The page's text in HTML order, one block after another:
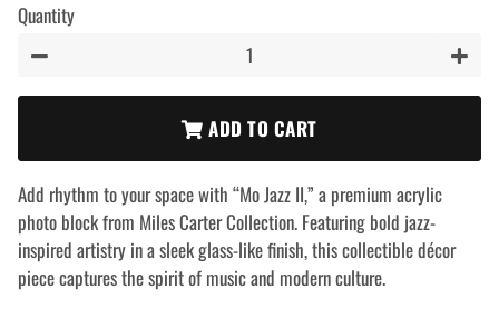
Quantity
ADD TO CART
Add rhythm to your space with “Mo Jazz II,” a premium acrylic
photo block from Miles Carter Collection. Featuring bold jazz-
inspired artistry in a sleek glass-like finish, this collectible décor
piece captures the spirit of music and modern culture.